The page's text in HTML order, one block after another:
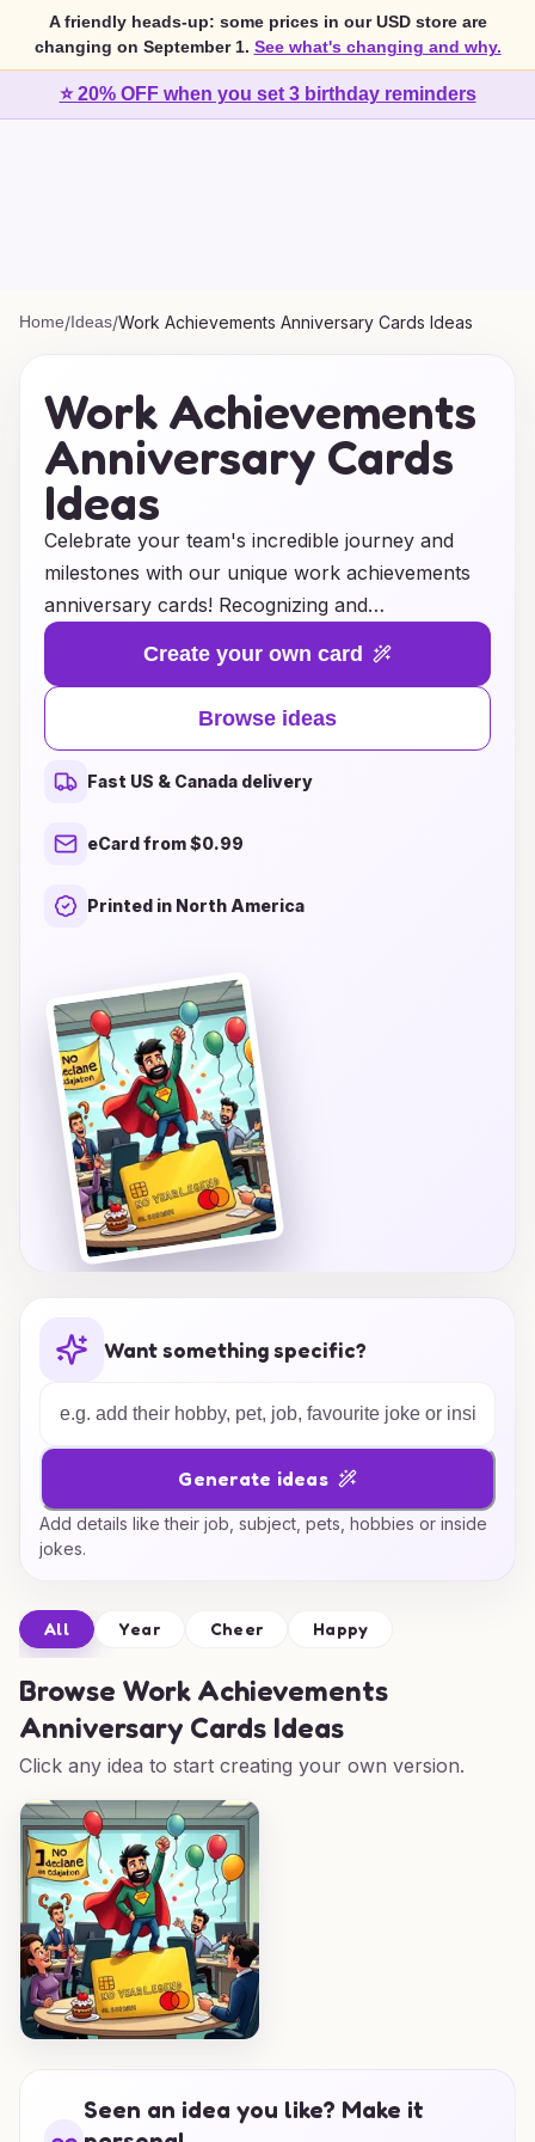
A friendly heads-up: some prices in our USD store are
changing on September 1. See what's changing and why.
⭐ 20% OFF when you set 3 birthday reminders
Home/Ideas/Work Achievements Anniversary Cards Ideas
Work Achievements
Anniversary Cards
Ideas
Celebrate your team's incredible journey and
milestones with our unique work achievements
anniversary cards! Recognizing and
commemorating work anniversaries not only
boosts morale but also strengthens team bonds.
Our thoughtfully crafted cards offer creative
ideas that allow you to highlight individual
contributions and celebrate collective successes.
From personalized messages to innovative
designs, our anniversary cards make it easy to
put in over the years. Transform these special
Browse our collection today and find the perfect
way to honor those who make a difference!
Create your own card
Browse ideas
Fast US & Canada delivery
eCard from $0.99
Printed in North America
Want something specific?
Generate ideas
Add details like their job, subject, pets, hobbies or inside
jokes.
All Year Cheer Happy
Browse Work Achievements
Anniversary Cards Ideas
Click any idea to start creating your own version.
Seen an idea you like? Make it